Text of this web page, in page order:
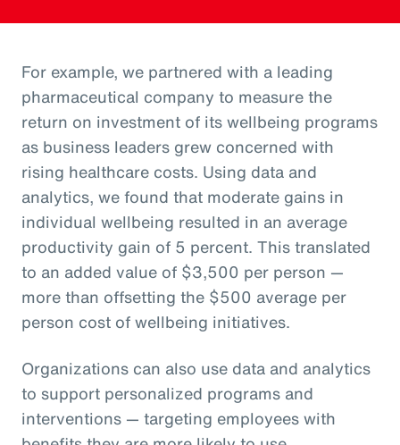
For example, we partnered with a leading
pharmaceutical company to measure the
return on investment of its wellbeing programs
as business leaders grew concerned with
rising healthcare costs. Using data and
analytics, we found that moderate gains in
individual wellbeing resulted in an average
productivity gain of 5 percent. This translated
to an added value of $3,500 per person —
more than offsetting the $500 average per
person cost of wellbeing initiatives.
Organizations can also use data and analytics
to support personalized programs and
interventions — targeting employees with